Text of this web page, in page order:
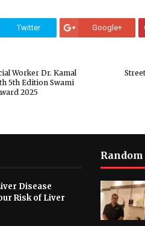
Twitter Google+
Worker Dr. Kamal
5th Edition Swami
2025
Disease
Risk of Liver
Random